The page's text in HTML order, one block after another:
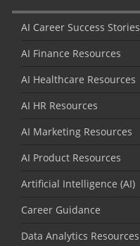
AI Career Success Stories
AI Finance Resources
AI Healthcare Resources
AI HR Resources
AI Marketing Resources
AI Product Resources
Artificial Intelligence (AI)
Career Guidance
Data Analytics Resources